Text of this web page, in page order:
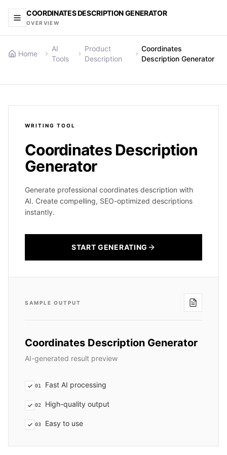
COORDINATES DESCRIPTION GENERATOR
OVERVIEW
Home
AI
Tools
Product
Description
Coordinates
Description Generator
WRITING TOOL
Coordinates Description
Generator
Generate professional coordinates description with
AI. Create compelling, SEO-optimized descriptions
instantly.
START GENERATING
SAMPLE OUTPUT
Coordinates Description Generator
AI-generated result preview
01 Fast AI processing
02 High-quality output
03 Easy to use